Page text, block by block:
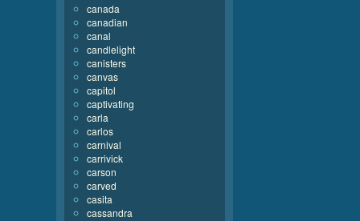
canada
canadian
canal
candlelight
canisters
canvas
capitol
captivating
carla
carlos
carnival
carrivick
carson
carved
casita
cassandra